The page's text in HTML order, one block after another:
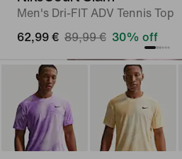
Men's Dri-FIT ADV Tennis Top
62,99 € 89,99 € 30% off